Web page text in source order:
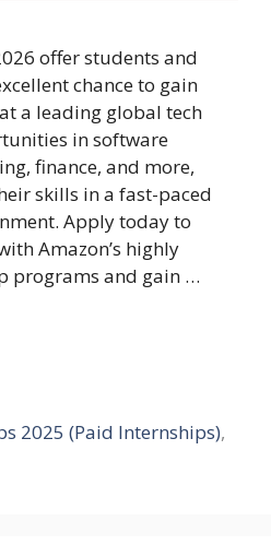
offer students and
chance to gain
a leading global tech
in software
finance, and more,
skills in a fast-paced
Apply today to
Amazon’s highly
programs and gain …
2025 (Paid Internships),